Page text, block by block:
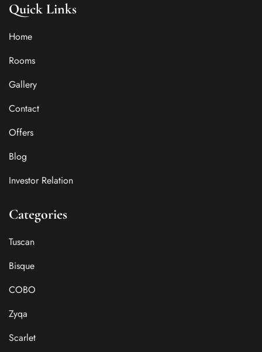
Quick Links
Home
Rooms
Gallery
Contact
Offers
Blog
Investor Relation
Categories
Tuscan
Bisque
COBO
Zyqa
Scarlet